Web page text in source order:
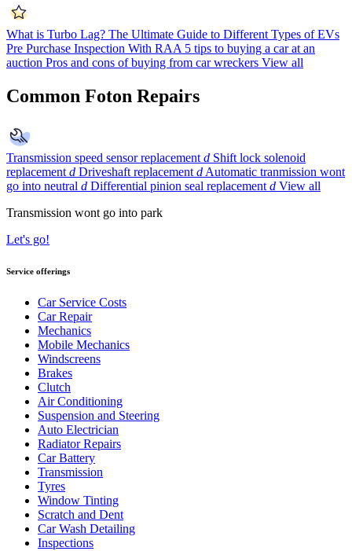
What is Turbo Lag? The Ultimate Guide to Different Types of EVs
Pre Purchase Inspection With RAA 5 tips to buying a car at an
auction Pros and cons of buying from car wreckers View all
Common Foton Repairs
Transmission speed sensor replacement d Shift lock solenoid
replacement d Driveshaft replacement d Automatic tranmission wont
go into neutral d Differential pinion seal replacement d View all
Transmission wont go into park
Let's go!
Service offerings
Car Service Costs
Car Repair
Mechanics
Mobile Mechanics
Windscreens
Brakes
Clutch
Air Conditioning
Suspension and Steering
Auto Electrician
Radiator Repairs
Car Battery
Transmission
Tyres
Window Tinting
Scratch and Dent
Car Wash Detailing
Inspections